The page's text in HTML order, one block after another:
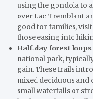
using the gondola to
over Lac Tremblant
good for families,
those easing into
Half‑day forest loops
national park,
gain. These trails
mixed deciduous
small waterfalls or